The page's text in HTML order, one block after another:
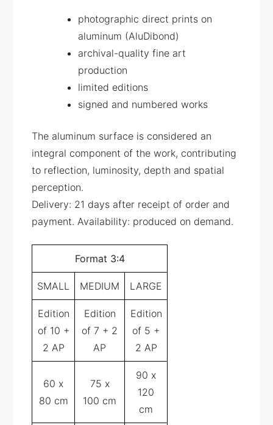
photographic direct prints on
aluminum (AluDibond)
archival-quality fine art
production
limited editions
signed and numbered works
The aluminum surface is considered an
integral component of the work, contributing
to reflection, luminosity, depth and spatial
perception.
Delivery: 21 days after receipt of order and
payment. Availability: produced on demand.
Format 3:4
SMALL MEDIUM LARGE
Edition
of 10 +
2 AP
Edition
of 7 + 2
AP
Edition
of 5 +
2 AP
60 x
80 cm
75 x
100 cm
90 x
120
cm